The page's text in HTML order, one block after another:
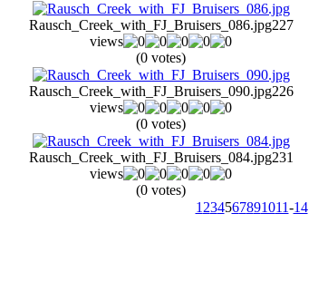
Rausch_Creek_with_FJ_Bruisers_086.jpg227
views
(0 votes)
Rausch_Creek_with_FJ_Bruisers_090.jpg226
views
(0 votes)
Rausch_Creek_with_FJ_Bruisers_084.jpg231
views
(0 votes)
1 234567891011-14